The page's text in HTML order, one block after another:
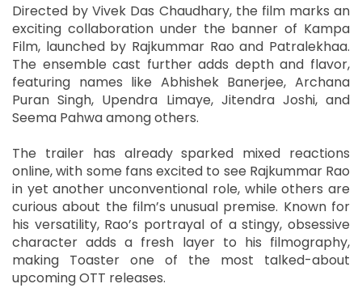
Directed by Vivek Das Chaudhary, the film marks an
exciting collaboration under the banner of Kampa
Film, launched by Rajkummar Rao and Patralekhaa.
The ensemble cast further adds depth and flavor,
featuring names like Abhishek Banerjee, Archana
Puran Singh, Upendra Limaye, Jitendra Joshi, and
Seema Pahwa among others.
The trailer has already sparked mixed reactions
online, with some fans excited to see Rajkummar Rao
in yet another unconventional role, while others are
curious about the film’s unusual premise. Known for
his versatility, Rao’s portrayal of a stingy, obsessive
character adds a fresh layer to his filmography,
making Toaster one of the most talked-about
upcoming OTT releases.